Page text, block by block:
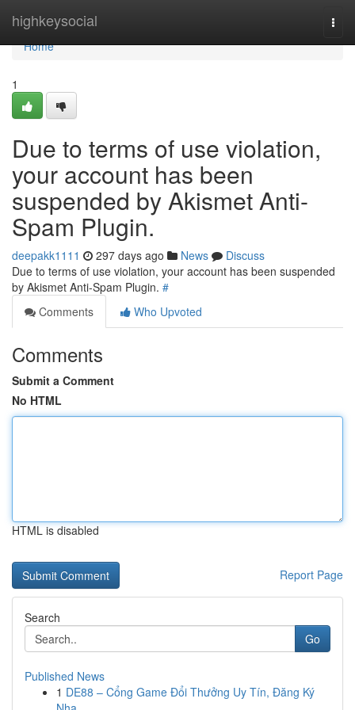
highkeysocial
Home
Home
1
Due to terms of use violation,
your account has been
suspended by Akismet Anti-
Spam Plugin.
deepakk1111 297 days ago News
Discuss
Due to terms of use violation, your account has been suspended
by Akismet Anti-Spam Plugin. #
Comments
Who Upvoted
Comments
Submit a Comment
No HTML
HTML is disabled
Report Page
Search
Go
Published News
1 DE88 – Cổng Game Đổi Thưởng Uy Tín, Đăng Ký